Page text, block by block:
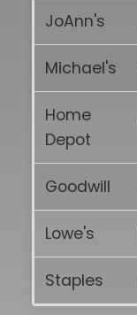
JoAnn's
Michael's
Home
Depot
Goodwill
Lowe's
Staples